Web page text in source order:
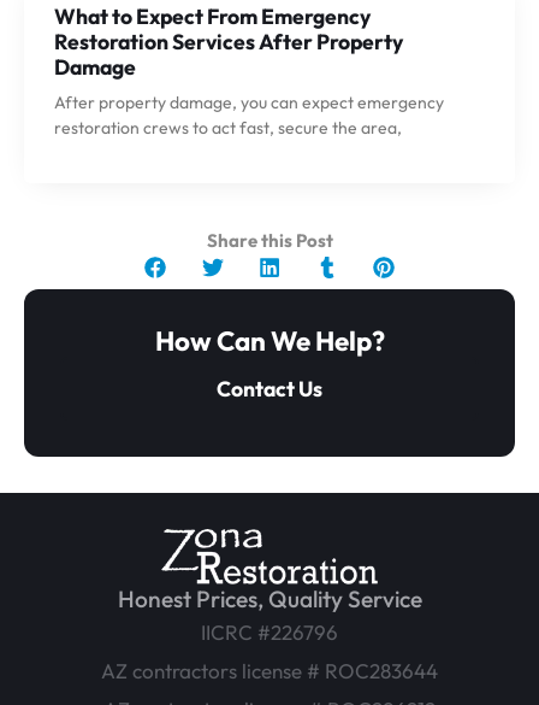
What to Expect From Emergency
Restoration Services After Property
Damage
After property damage, you can expect emergency
restoration crews to act fast, secure the area,
Share this Post
How Can We Help?
Contact Us
Honest Prices, Quality Service
IICRC #226796
AZ contractors license # ROC283644